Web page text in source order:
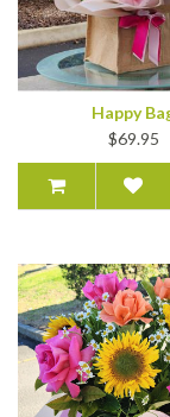
Happy
$69.95